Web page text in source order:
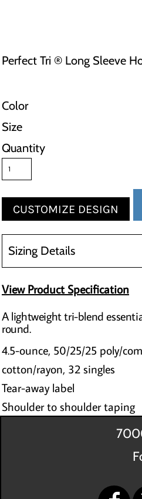
Perfect Tri ® Long Sleeve
Color
Size
Quantity
CUSTOMIZE DESIGN
Sizing Details
View Product Specification
A lightweight tri-blend
round.
4.5-ounce, 50/25/25 poly/
cotton/rayon, 32 singles
Tear-away label
Shoulder to shoulder taping